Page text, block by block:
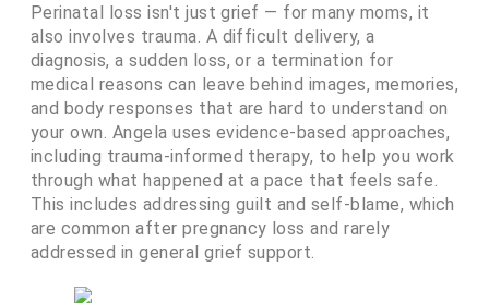
Perinatal loss isn't just grief — for many moms, it
also involves trauma. A difficult delivery, a
diagnosis, a sudden loss, or a termination for
medical reasons can leave behind images, memories,
and body responses that are hard to understand on
your own. Angela uses evidence-based approaches,
including trauma-informed therapy, to help you work
through what happened at a pace that feels safe.
This includes addressing guilt and self-blame, which
are common after pregnancy loss and rarely
addressed in general grief support.